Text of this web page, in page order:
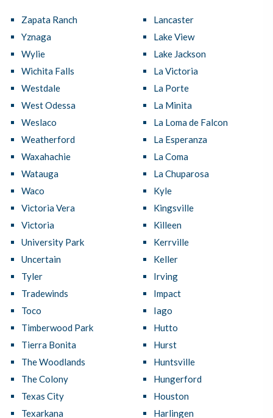
Zapata Ranch
Yznaga
Wylie
Wichita Falls
Westdale
West Odessa
Weslaco
Weatherford
Waxahachie
Watauga
Waco
Victoria Vera
Victoria
University Park
Uncertain
Tyler
Tradewinds
Toco
Timberwood Park
Tierra Bonita
The Woodlands
The Colony
Texas City
Texarkana
Lancaster
Lake View
Lake Jackson
La Victoria
La Porte
La Minita
La Loma de Falcon
La Esperanza
La Coma
La Chuparosa
Kyle
Kingsville
Killeen
Kerrville
Keller
Irving
Impact
Iago
Hutto
Hurst
Huntsville
Hungerford
Houston
Harlingen